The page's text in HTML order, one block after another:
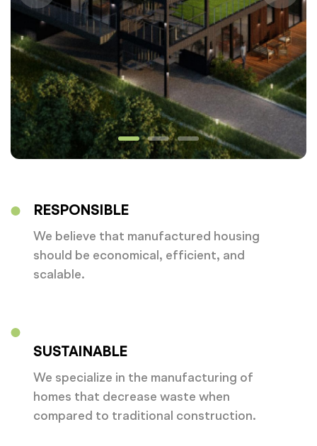
RESPONSIBLE
We believe that manufactured housing
should be economical, efficient, and
scalable.
SUSTAINABLE
We specialize in the manufacturing of
homes that decrease waste when
compared to traditional construction.